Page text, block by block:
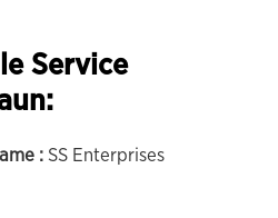
Service
: SS Enterprises